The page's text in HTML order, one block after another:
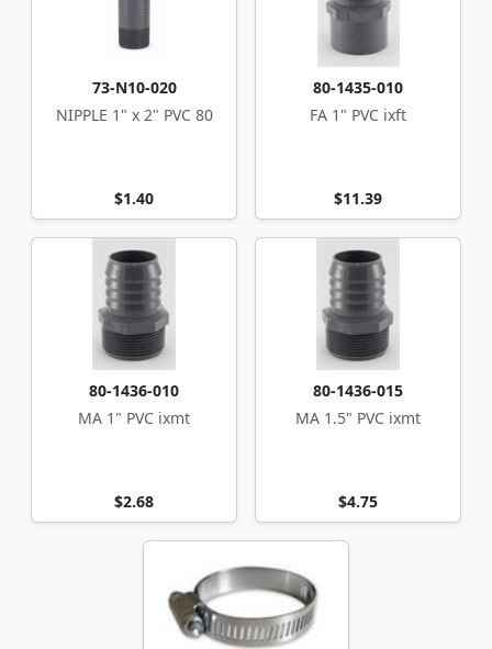
73-N10-020
NIPPLE 1" x 2" PVC 80
$1.40
80-1435-010
FA 1" PVC ixft
$11.39
80-1436-010
MA 1" PVC ixmt
$2.68
80-1436-015
MA 1.5" PVC ixmt
$4.75